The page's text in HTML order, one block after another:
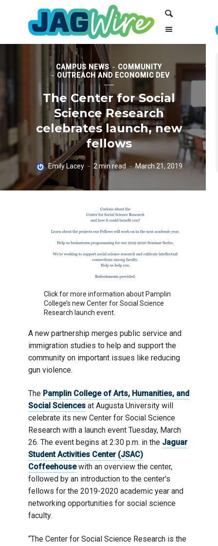
navigation
CAMPUS NEWS
COMMUNITY
OUTREACH AND ECONOMIC DEV
The Center for Social
Science Research
celebrates launch, new
fellows
Emily Lacey 2 min read March 21, 2019
Click for more information about Pamplin
College’s new Center for Social Science
Research launch event.
A new partnership merges public service and
immigration studies to help and support the
community on important issues like reducing
gun violence.
The Pamplin College of Arts, Humanities, and
Social Sciences at Augusta University will
celebrate its new Center for Social Science
Research with a launch event Tuesday, March
26. The event begins at 2:30 p.m. in the Jaguar
Student Activities Center (JSAC)
Coffeehousewith an overview the center,
followed by an introduction to the center’s
fellows for the 2019-2020 academic year and
networking opportunities for social science
faculty.
“The Center for Social Science Research is the